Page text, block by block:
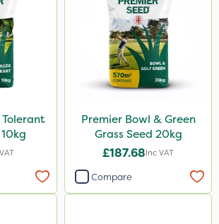
Premier Bowl & Green
Grass Seed 20kg
£187.68Inc VAT
Compare